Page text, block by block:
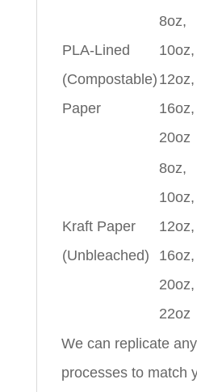
PLA-Lined
(Compostable)
Paper
8oz,
10oz,
12oz,
16oz,
20oz
Kraft Paper
(Unbleached)
8oz,
10oz,
12oz,
16oz,
20oz,
22oz
We can replicate
processes to match